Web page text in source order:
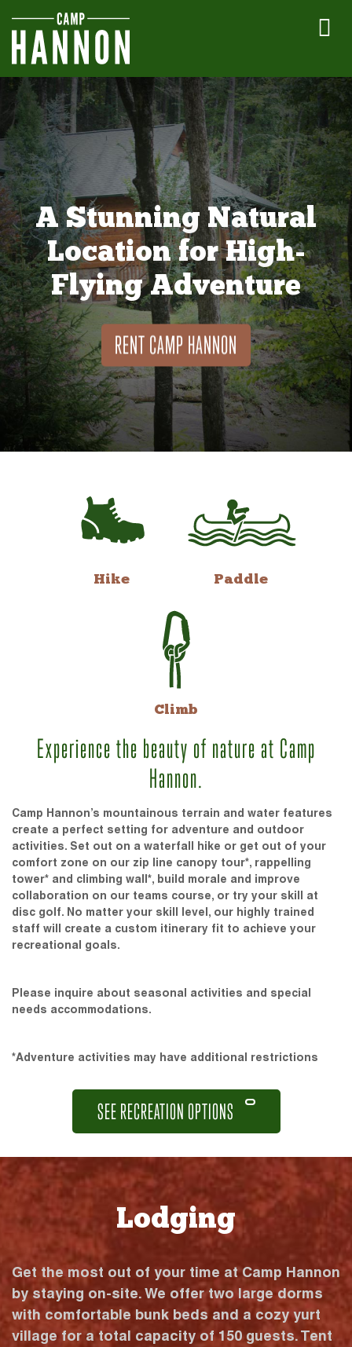
A Stunning Natural
Location for High-
Flying Adventure
RENT CAMP HANNON
Hike Paddle
Climb
Experience the beauty of nature at Camp
Hannon.
Camp Hannon’s mountainous terrain and water features
create a perfect setting for adventure and outdoor
activities. Set out on a waterfall hike or get out of your
comfort zone on our zip line canopy tour*, rappelling
tower* and climbing wall*, build morale and improve
collaboration on our teams course, or try your skill at
disc golf. No matter your skill level, our highly trained
staff will create a custom itinerary fit to achieve your
recreational goals.
Please inquire about seasonal activities and special
needs accommodations.
*Adventure activities may have additional restrictions
SEE RECREATION OPTIONS
Lodging
Get the most out of your time at Camp Hannon
by staying on-site. We offer two large dorms
with comfortable bunk beds and a cozy yurt
village for a total capacity of 150 guests. Tent